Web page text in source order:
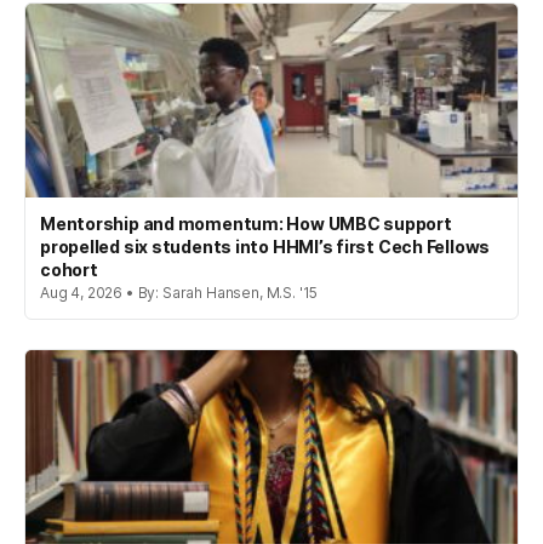
Mentorship and momentum: How UMBC support
propelled six students into HHMI’s first Cech Fellows
cohort
Aug 4, 2026 • By: Sarah Hansen, M.S. '15